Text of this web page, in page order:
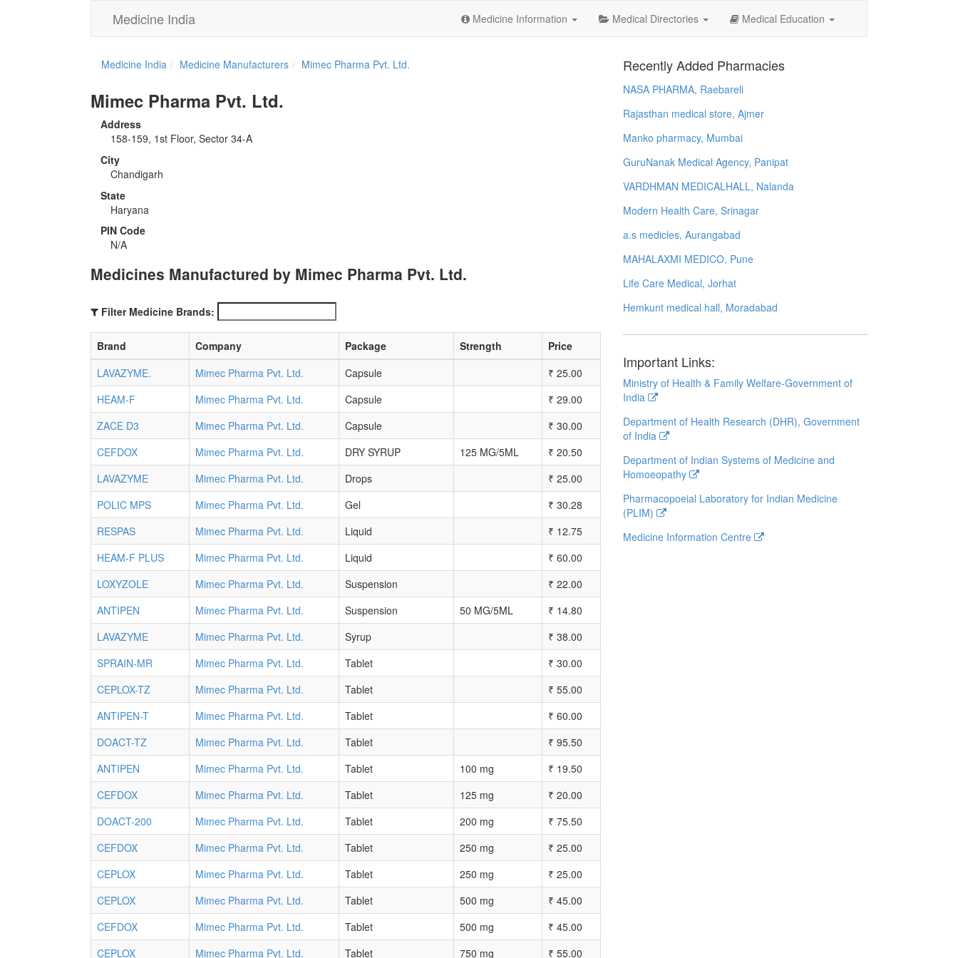
Medicine India Medicine Information Medical Directories Medical Education
Medicine India Medicine Manufacturers Mimec Pharma Pvt. Ltd.
Mimec Pharma Pvt. Ltd.
Address
158-159, 1st Floor, Sector 34-A
City
Chandigarh
State
Haryana
PIN Code
N/A
Medicines Manufactured by Mimec Pharma Pvt. Ltd.
Filter Medicine Brands:
Brand Company Package Strength
Price
LAVAZYME.
Mimec Pharma Pvt. Ltd. Capsule ₹ 25.00
HEAM-F
Mimec Pharma Pvt. Ltd. Capsule ₹ 29.00
ZACE D3
Mimec Pharma Pvt. Ltd. Capsule ₹ 30.00
CEFDOX
Mimec Pharma Pvt. Ltd. DRY SYRUP 125 MG/5ML ₹ 20.50
LAVAZYME
Mimec Pharma Pvt. Ltd. Drops ₹ 25.00
POLIC MPS
Mimec Pharma Pvt. Ltd. Gel ₹ 30.28
RESPAS
Mimec Pharma Pvt. Ltd. Liquid ₹ 12.75
HEAM-F PLUS
Mimec Pharma Pvt. Ltd. Liquid ₹ 60.00
LOXYZOLE
Mimec Pharma Pvt. Ltd. Suspension ₹ 22.00
ANTIPEN
Mimec Pharma Pvt. Ltd. Suspension 50 MG/5ML ₹ 14.80
LAVAZYME
Mimec Pharma Pvt. Ltd. Syrup ₹ 38.00
SPRAIN-MR
Mimec Pharma Pvt. Ltd. Tablet ₹ 30.00
CEPLOX-TZ
Mimec Pharma Pvt. Ltd. Tablet ₹ 55.00
ANTIPEN-T
Mimec Pharma Pvt. Ltd. Tablet ₹ 60.00
DOACT-TZ
Mimec Pharma Pvt. Ltd. Tablet ₹ 95.50
ANTIPEN
Mimec Pharma Pvt. Ltd. Tablet 100 mg ₹ 19.50
CEFDOX
Mimec Pharma Pvt. Ltd. Tablet 125 mg ₹ 20.00
DOACT-200
Mimec Pharma Pvt. Ltd. Tablet 200 mg ₹ 75.50
CEFDOX
Mimec Pharma Pvt. Ltd. Tablet 250 mg ₹ 25.00
CEPLOX
Mimec Pharma Pvt. Ltd. Tablet 250 mg ₹ 25.00
CEPLOX
Mimec Pharma Pvt. Ltd. Tablet 500 mg ₹ 45.00
CEFDOX
Mimec Pharma Pvt. Ltd. Tablet 500 mg ₹ 45.00
CEPLOX
Mimec Pharma Pvt. Ltd. Tablet 750 mg ₹ 55.00
Recently Added Pharmacies
NASA PHARMA, Raebareli
Rajasthan medical store, Ajmer
Manko pharmacy, Mumbai
GuruNanak Medical Agency, Panipat
VARDHMAN MEDICALHALL, Nalanda
Modern Health Care, Srinagar
a.s medicles, Aurangabad
MAHALAXMI MEDICO, Pune
Life Care Medical, Jorhat
Hemkunt medical hall, Moradabad
Important Links:
Ministry of Health & Family Welfare-Government of
India
Department of Health Research (DHR), Government
of India
Department of Indian Systems of Medicine and
Homoeopathy
Pharmacopoeial Laboratory for Indian Medicine
(PLIM)
Medicine Information Centre